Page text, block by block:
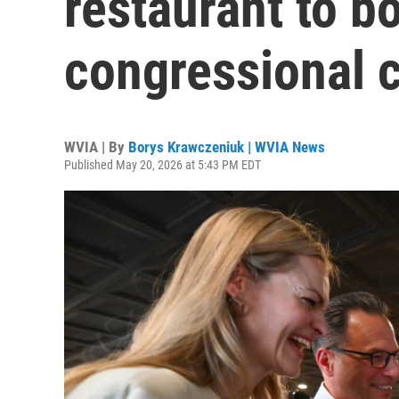
congressional
WVIA | By Borys Krawczeniuk | WVIA News
Published May 20, 2026 at 5:43 PM EDT